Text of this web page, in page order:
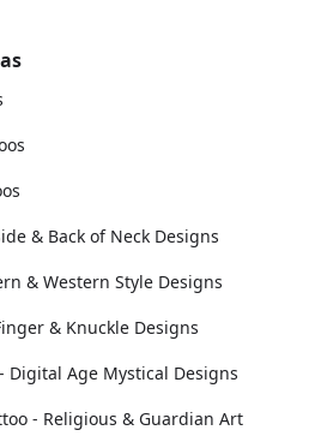
& Back of Neck Designs
& Western Style Designs
& Knuckle Designs
Digital Age Mystical Designs
- Religious & Guardian Art